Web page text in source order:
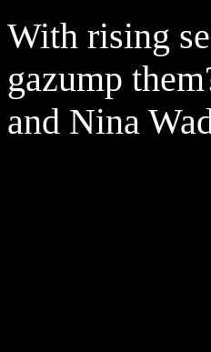
With rising
gazump
and Nina